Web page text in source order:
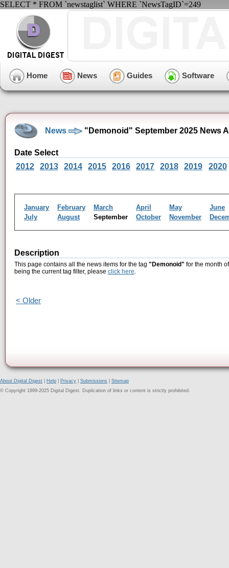
SELECT * FROM `newstaglist` WHERE `NewsTagID`=249
Home News Guides Software
News "Demonoid" September 2025 News
Date Select
2012
2013 2014 2015 2016 2017 2018 2019 2020
January February March April May
June
July
August September October November
Description
This page contains all the news items for the tag "Demonoid" for the month
being the current tag filter, please click here.
< Older
About Digital Digest Help Privacy Submissions
Sitemap
© Copyright 1999-2025 Digital Digest. Duplication of links or content is strictly prohibited.